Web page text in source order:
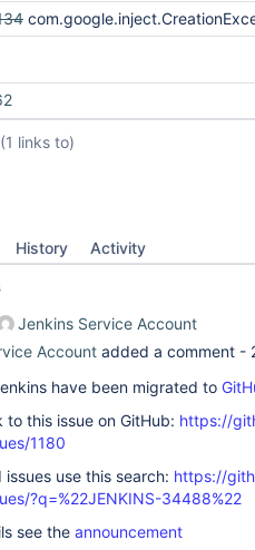
com.google.inject.CreationException after resuming build in script {} or
(1 links to)
History Activity
Jenkins Service Account
Account added a comment -
have been migrated to
to this issue on GitHub: https://
1180
use this search: https://
?q=%22JENKINS-34488%22
see the announcement